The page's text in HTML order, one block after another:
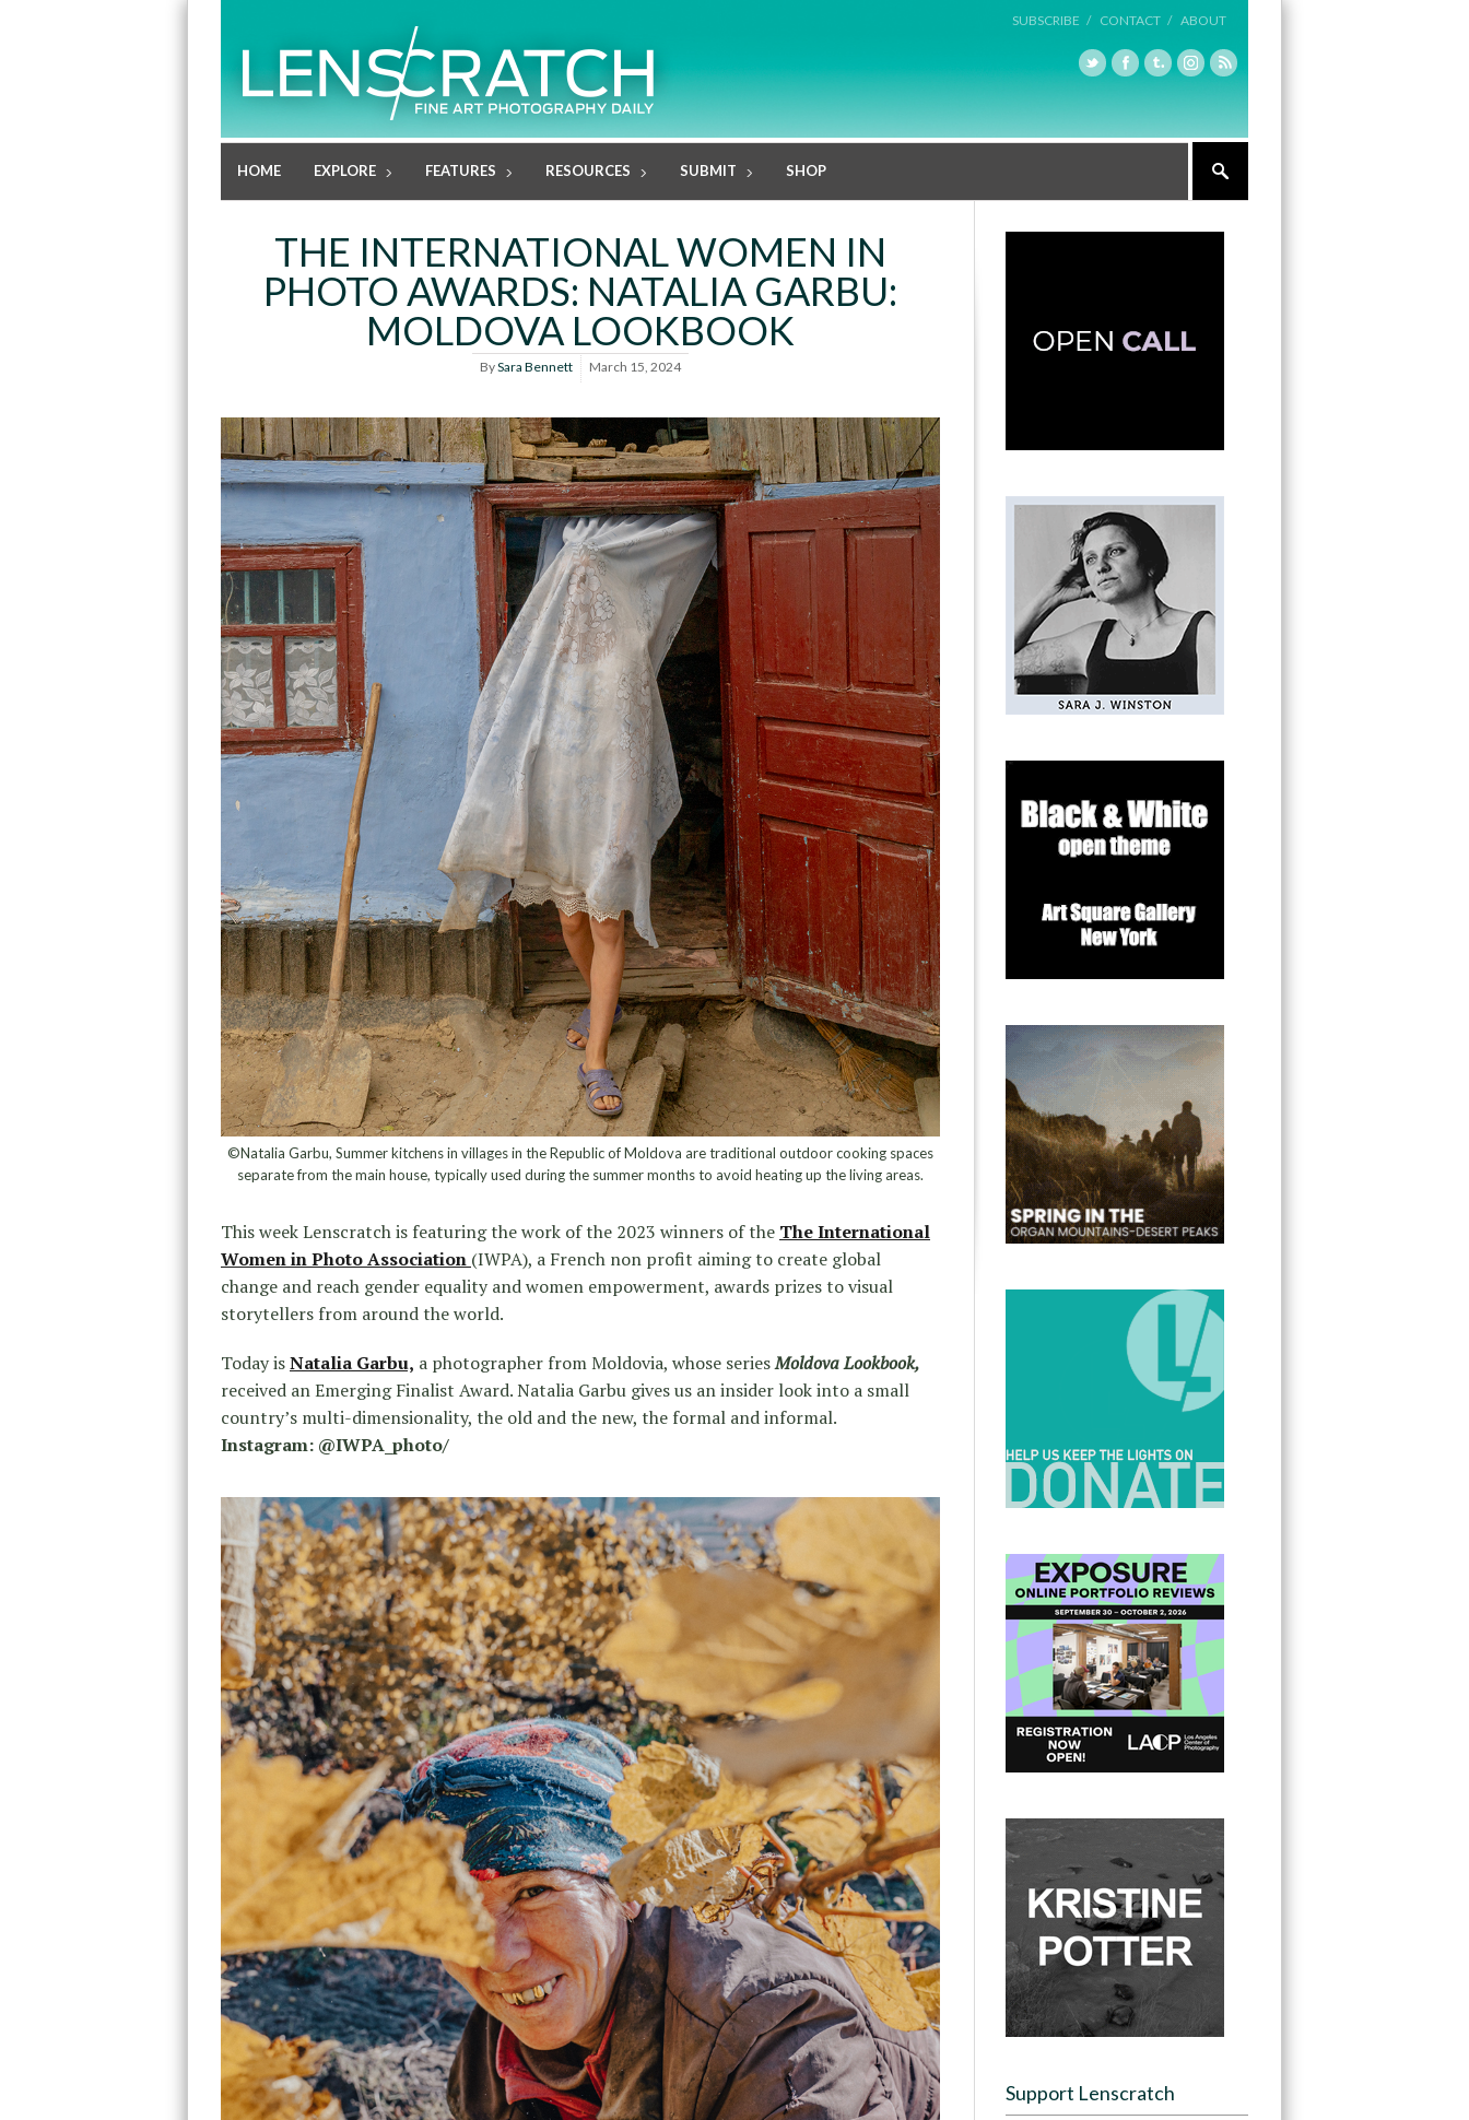
SUBSCRIBE / CONTACT / ABOUT
HOME EXPLORE FEATURES RESOURCES SUBMIT SHOP
THE INTERNATIONAL WOMEN IN
PHOTO AWARDS: NATALIA GARBU:
MOLDOVA LOOKBOOK
BySara Bennett March 15, 2024
©Natalia Garbu, Summer kitchens in villages in the Republic of Moldova are traditional outdoor cooking spaces
separate from the main house, typically used during the summer months to avoid heating up the living areas.
This week Lenscratch is featuring the work of the 2023 winners of the The International
Women in Photo Association (IWPA), a French non profit aiming to create global
change and reach gender equality and women empowerment, awards prizes to visual
storytellers from around the world.
Today isNatalia Garbu, a photographer from Moldovia, whose seriesMoldova Lookbook,
received an Emerging Finalist Award. Natalia Garbu gives us an insider look into a small
country’s multi-dimensionality, the old and the new, the formal and informal.
Instagram: @IWPA_photo/
Support Lenscratch